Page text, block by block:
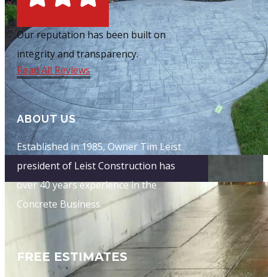
O​ur reputation has been built on
integrity and transparency.
Read​ All Reviews
ABOUT US
E​stablished in 1985, Owner Tim Leist
president of Leist Construction has
over 40 years experience in the
Concrete Business.
FREE ESTIMATES